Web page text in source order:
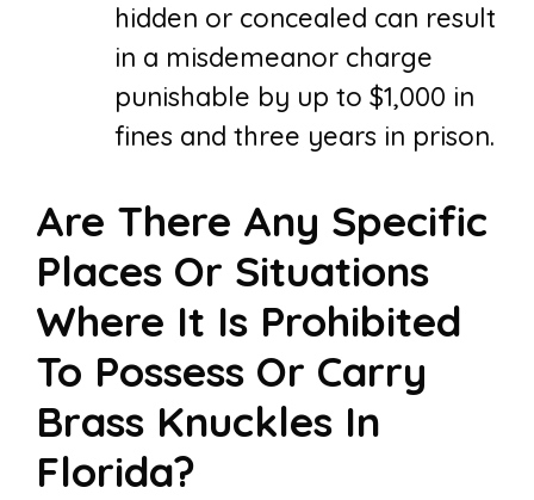
hidden or concealed can result
in a misdemeanor charge
punishable by up to $1,000 in
fines and three years in prison.
Are There Any Specific
Places Or Situations
Where It Is Prohibited
To Possess Or Carry
Brass Knuckles In
Florida?